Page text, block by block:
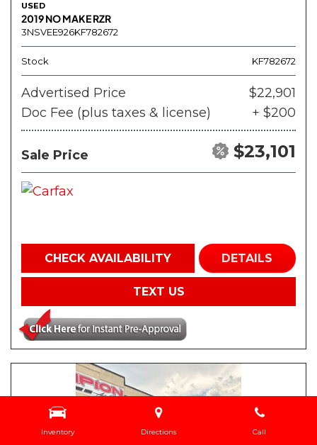
Inventory Directions Call
USED
2019 NO MAKE RZR
3NSVEE926KF782672
Stock KF782672
Advertised Price
$22,901
Doc Fee (plus taxes & license)
+ $200
Sale Price $23,101
CHECK AVAILABILITY DETAILS
TEXT US